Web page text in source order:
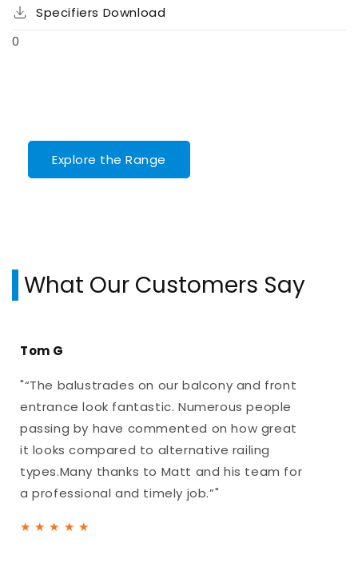
Specifiers Download
0
Explore the Range
What Our Customers Say
Tom G
"“The balustrades on our balcony and front
entrance look fantastic. Numerous people
passing by have commented on how great
it looks compared to alternative railing
types.Many thanks to Matt and his team for
a professional and timely job.”"
★ ★ ★ ★ ★